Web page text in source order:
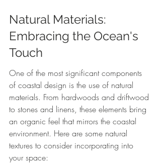
Natural Materials:
Embracing the Ocean's
Touch
One of the most significant components
of coastal design is the use of natural
materials. From hardwoods and driftwood
to stones and linens, these elements bring
an organic feel that mirrors the coastal
environment. Here are some natural
textures to consider incorporating into
your space: